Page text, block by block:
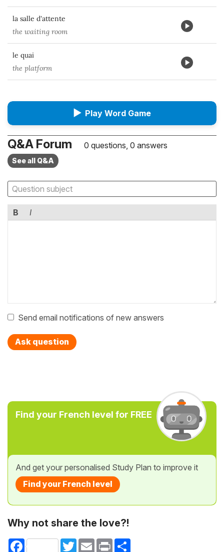
la salle d'attente
the waiting room
le quai
the platform
▶ Play Word Game
Q&A Forum 0 questions, 0 answers
See all Q&A
B I
Send email notifications of new answers
Ask question
Find your French level for FREE
And get your personalised Study Plan to improve it
Find your French level
Why not share the love?!
Facebook TwitterEmail Print